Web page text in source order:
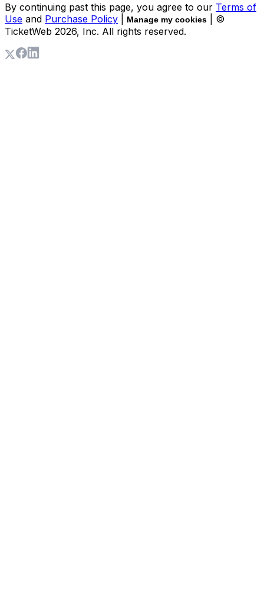
By continuing past this page, you agree to our Terms of
Use and Purchase Policy Manage my cookies
| ©
TicketWeb 2026, Inc. All rights reserved.